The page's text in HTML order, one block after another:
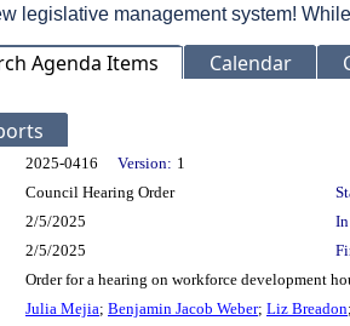
legislative management system!
Agenda Items Calendar
Details
2025-0416 Version: 1
Council Hearing Order
2/5/2025
2/5/2025
Order for a hearing on workforce development
Julia Mejia; Benjamin Jacob Weber; Liz Breadon;